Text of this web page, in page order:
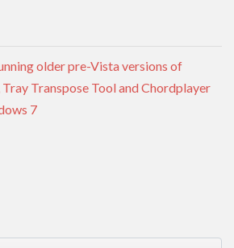
older pre-Vista versions of
Transpose Tool and Chordplayer
7